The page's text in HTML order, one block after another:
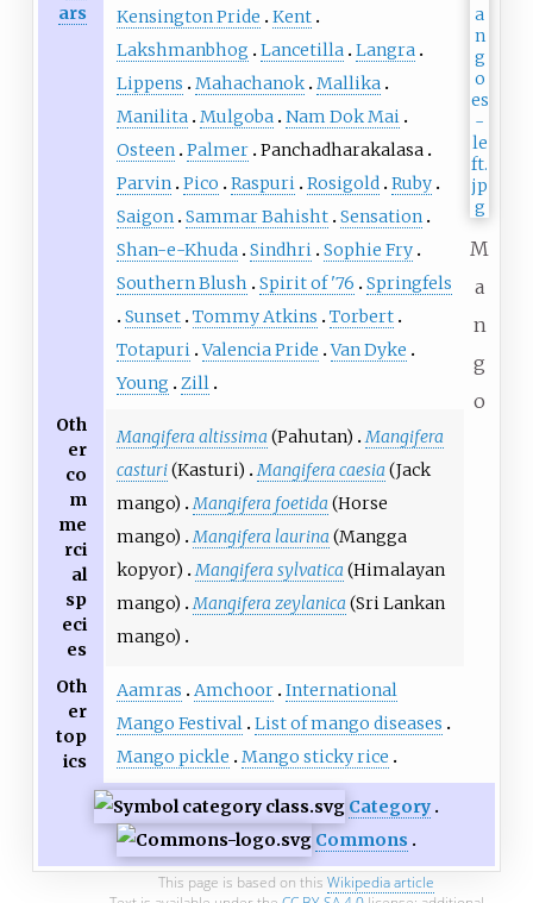
ars
Kensington Pride
Kent
Lakshmanbhog
Lancetilla Langra
Lippens
Mahachanok Mallika
Manilita Mulgoba Nam Dok Mai
Osteen Palmer Panchadharakalasa
Parvin Pico Raspuri Rosigold Ruby
Saigon Sammar Bahisht Sensation
Shan-e-Khuda Sindhri Sophie Fry
Southern Blush
Spirit of '76
Springfels
Sunset Tommy Atkins
Torbert
Totapuri Valencia Pride Van Dyke
Young
Zill
M
a
n
g
o
Oth
er
co
m
me
rci
al
sp
eci
es
Mangifera altissima (Pahutan) Mangifera
casturi(Kasturi) Mangifera caesia (Jack
mango) Mangifera foetida (Horse
mango) Mangifera laurina (Mangga
kopyor) Mangifera sylvatica (Himalayan
mango) Mangifera zeylanica (Sri Lankan
mango)
Oth
er
top
ics
Aamras Amchoor International
Mango Festival List of mango diseases
Mango pickle
Mango sticky rice
Category
Commons
This page is based on this Wikipedia article